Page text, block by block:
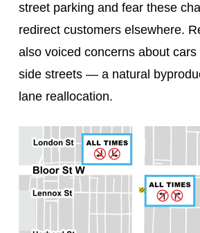
street parking and fear these
redirect customers elsewhere.
also voiced concerns about
side streets — a natural
lane reallocation.